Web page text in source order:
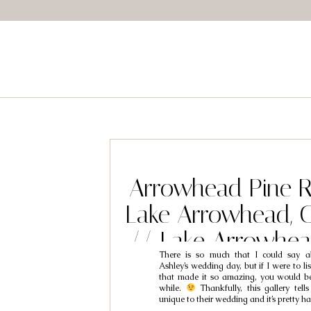
There is so much that I could say
Ashley’s wedding day, but if I were to
that made it so amazing, you would
while.
Thankfully, this gallery
unique to their wedding and it’s pretty
Arrowhead Pine
Lake Arrowhead,
// Lake
Photography //
Ashley